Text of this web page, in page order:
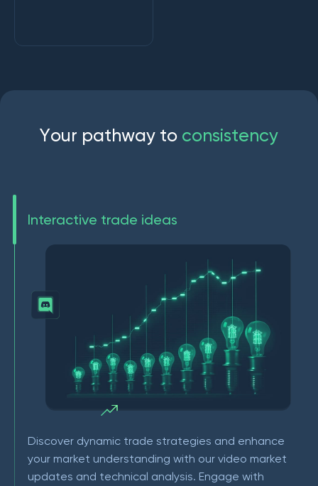
Your pathway to consistency
Interactive trade ideas
Discover dynamic trade strategies and enhance
your market understanding with our video market
updates and technical analysis. Engage with